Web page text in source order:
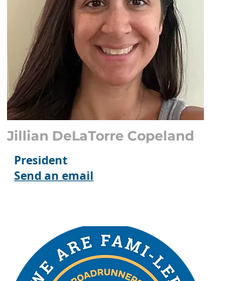
Jillian DeLaTorre Copeland
President
Send an email